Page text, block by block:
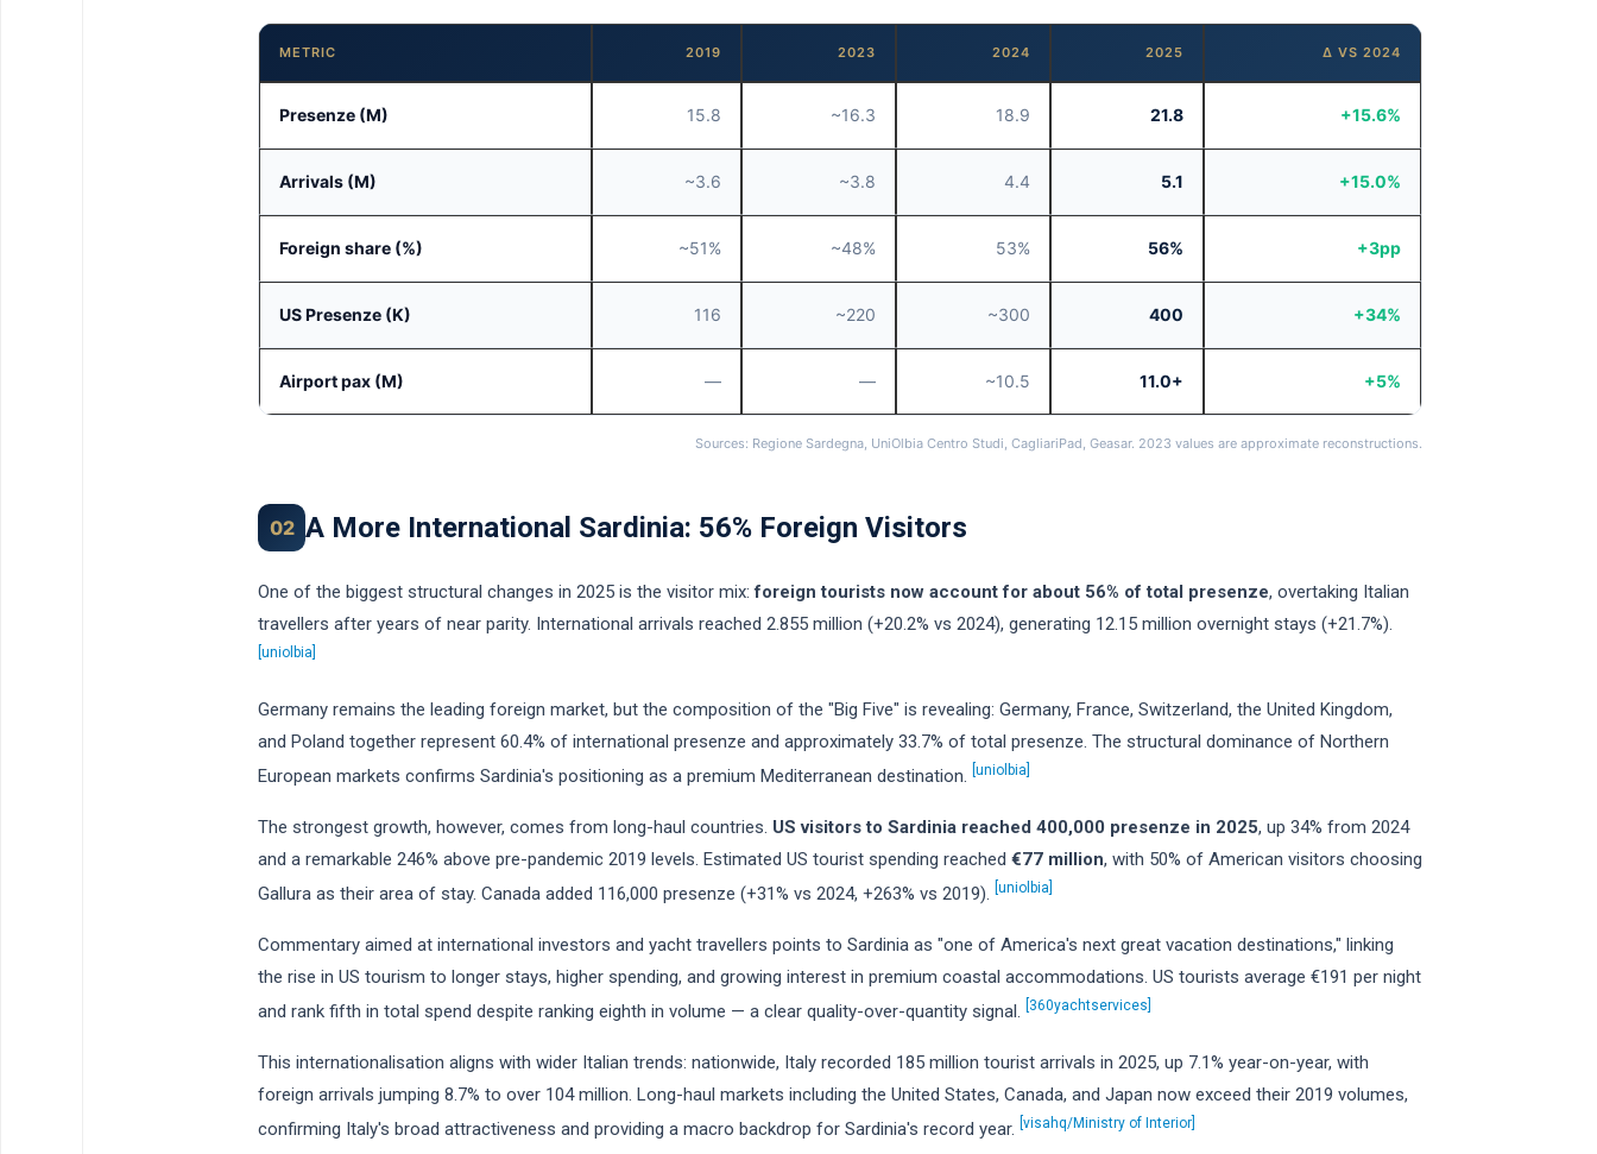
METRIC 2019 2023 2024 2025 Δ VS 2024
Presenze (M) 15.8 ~16.3 18.9 21.8 +15.6%
Arrivals (M) ~3.6 ~3.8 4.4 5.1 +15.0%
Foreign share (%) ~51% ~48% 53% 56% +3pp
US Presenze (K) 116 ~220 ~300 400 +34%
Airport pax (M) — — ~10.5 11.0+ +5%
Sources: Regione Sardegna, UniOlbia Centro Studi, CagliariPad, Geasar. 2023 values are approximate reconstructions.
02 A More International Sardinia: 56% Foreign Visitors
One of the biggest structural changes in 2025 is the visitor mix:foreign tourists now account for about 56% of total presenze, overtaking Italian
travellers after years of near parity. International arrivals reached 2.855 million (+20.2% vs 2024), generating 12.15 million overnight stays (+21.7%).
[uniolbia]
Germany remains the leading foreign market, but the composition of the "Big Five" is revealing: Germany, France, Switzerland, the United Kingdom,
and Poland together represent 60.4% of international presenze and approximately 33.7% of total presenze. The structural dominance of Northern
European markets confirms Sardinia's positioning as a premium Mediterranean destination. [uniolbia]
The strongest growth, however, comes from long-haul countries. US visitors to Sardinia reached 400,000 presenze in 2025, up 34% from 2024
and a remarkable 246% above pre-pandemic 2019 levels. Estimated US tourist spending reached €77 million, with 50% of American visitors choosing
Gallura as their area of stay. Canada added 116,000 presenze (+31% vs 2024, +263% vs 2019). [uniolbia]
Commentary aimed at international investors and yacht travellers points to Sardinia as "one of America's next great vacation destinations," linking
the rise in US tourism to longer stays, higher spending, and growing interest in premium coastal accommodations. US tourists average €191 per night
and rank fifth in total spend despite ranking eighth in volume — a clear quality-over-quantity signal.
[360yachtservices]
This internationalisation aligns with wider Italian trends: nationwide, Italy recorded 185 million tourist arrivals in 2025, up 7.1% year-on-year, with
foreign arrivals jumping 8.7% to over 104 million. Long-haul markets including the United States, Canada, and Japan now exceed their 2019 volumes,
confirming Italy's broad attractiveness and providing a macro backdrop for Sardinia's record year. [visahq/Ministry of Interior]